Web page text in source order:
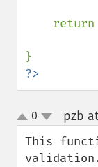
    return
?>
up
down
0 pzb
This